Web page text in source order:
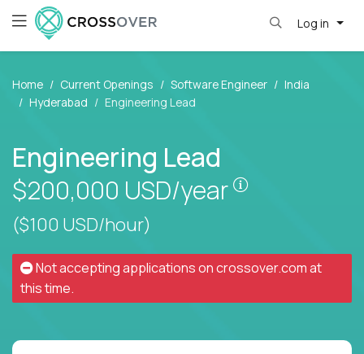
Log in
Home Current Openings Software Engineer
India
Hyderabad
Engineering Lead
Engineering Lead
$200,000 USD/year
($100 USD/hour)
Not accepting applications oncrossover.comat
this time.